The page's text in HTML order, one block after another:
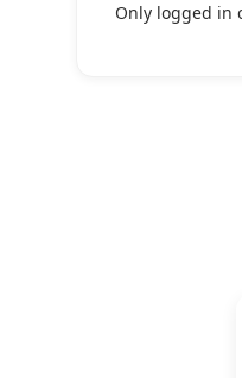
Only logged in